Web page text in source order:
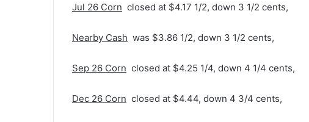
Jul 26 Corn closed at $4.17 1/2, down 3 1/2 cents,
Nearby Cash was $3.86 1/2, down 3 1/2 cents,
Sep 26 Corn closed at $4.25 1/4, down 4 1/4 cents,
Dec 26 Corn closed at $4.44, down 4 3/4 cents,